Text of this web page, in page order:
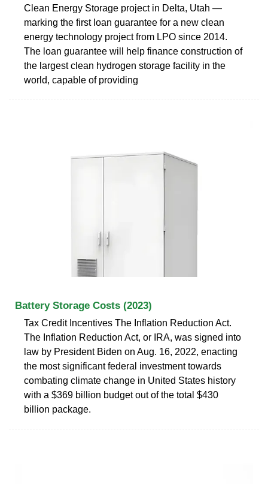
Clean Energy Storage project in Delta, Utah —
marking the first loan guarantee for a new clean
energy technology project from LPO since 2014.
The loan guarantee will help finance construction of
the largest clean hydrogen storage facility in the
world, capable of providing
Battery Storage Costs (2023)
Tax Credit Incentives The Inflation Reduction Act.
The Inflation Reduction Act, or IRA, was signed into
law by President Biden on Aug. 16, 2022, enacting
the most significant federal investment towards
combating climate change in United States history
with a $369 billion budget out of the total $430
billion package.